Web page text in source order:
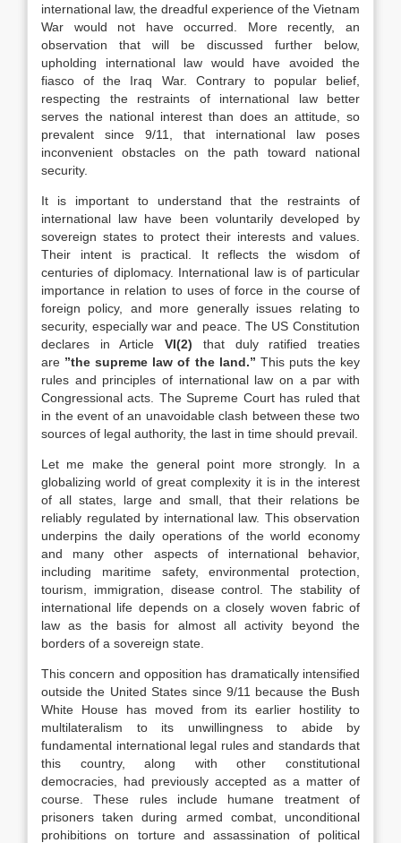
international law, the dreadful experience of the Vietnam
War would not have occurred. More recently, an
observation that will be discussed further below,
upholding international law would have avoided the
fiasco of the Iraq War. Contrary to popular belief,
respecting the restraints of international law better
serves the national interest than does an attitude, so
prevalent since 9/11, that international law poses
inconvenient obstacles on the path toward national
security.
It is important to understand that the restraints of
international law have been voluntarily developed by
sovereign states to protect their interests and values.
Their intent is practical. It reflects the wisdom of
centuries of diplomacy. International law is of particular
importance in relation to uses of force in the course of
foreign policy, and more generally issues relating to
security, especially war and peace. The US Constitution
declares in ArticleVI(2) that duly ratified treaties
are ”the supreme law of the land.” This puts the key
rules and principles of international law on a par with
Congressional acts. The Supreme Court has ruled that
in the event of an unavoidable clash between these two
sources of legal authority, the last in time should prevail.
Let me make the general point more strongly. In a
globalizing world of great complexity it is in the interest
of all states, large and small, that their relations be
reliably regulated by international law. This observation
underpins the daily operations of the world economy
and many other aspects of international behavior,
including maritime safety, environmental protection,
tourism, immigration, disease control. The stability of
international life depends on a closely woven fabric of
law as the basis for almost all activity beyond the
borders of a sovereign state.
This concern and opposition has dramatically intensified
outside the United States since 9/11 because the Bush
White House has moved from its earlier hostility to
multilateralism to its unwillingness to abide by
fundamental international legal rules and standards that
this country, along with other constitutional
democracies, had previously accepted as a matter of
course. These rules include humane treatment of
prisoners taken during armed combat, unconditional
prohibitions on torture and assassination of political